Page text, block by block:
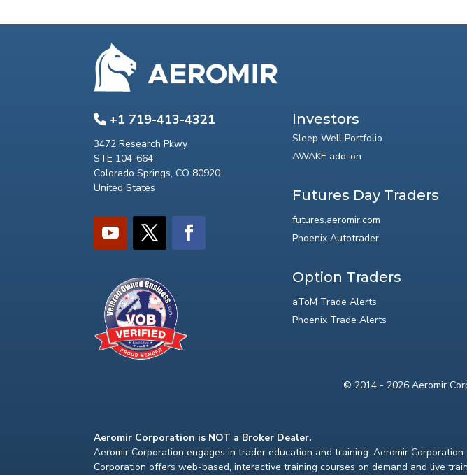
+1 719-413-4321
3472 Research Pkwy
STE 104-664
Colorado Springs, CO 80920
United States
Investors
Sleep Well Portfolio
AWAKE add-on
Futures Day Traders
futures.aeromir.com
Phoenix Autotrader
Option Traders
aToM Trade Alerts
Phoenix Trade Alerts
© 2014 - 2026 Aeromir
Aeromir Corporation is NOT a Broker Dealer.
Aeromir Corporation engages in trader education and training. Aeromir
Corporation offers web-based, interactive training courses on demand and live